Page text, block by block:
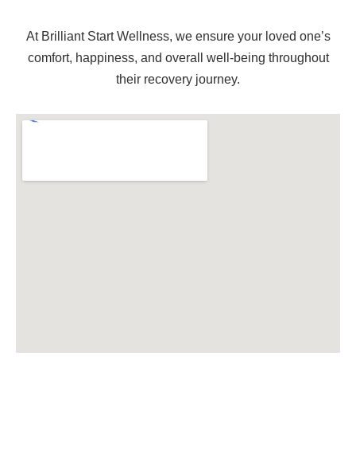
At Brilliant Start Wellness, we ensure your loved one’s
comfort, happiness, and overall well-being throughout
their recovery journey.